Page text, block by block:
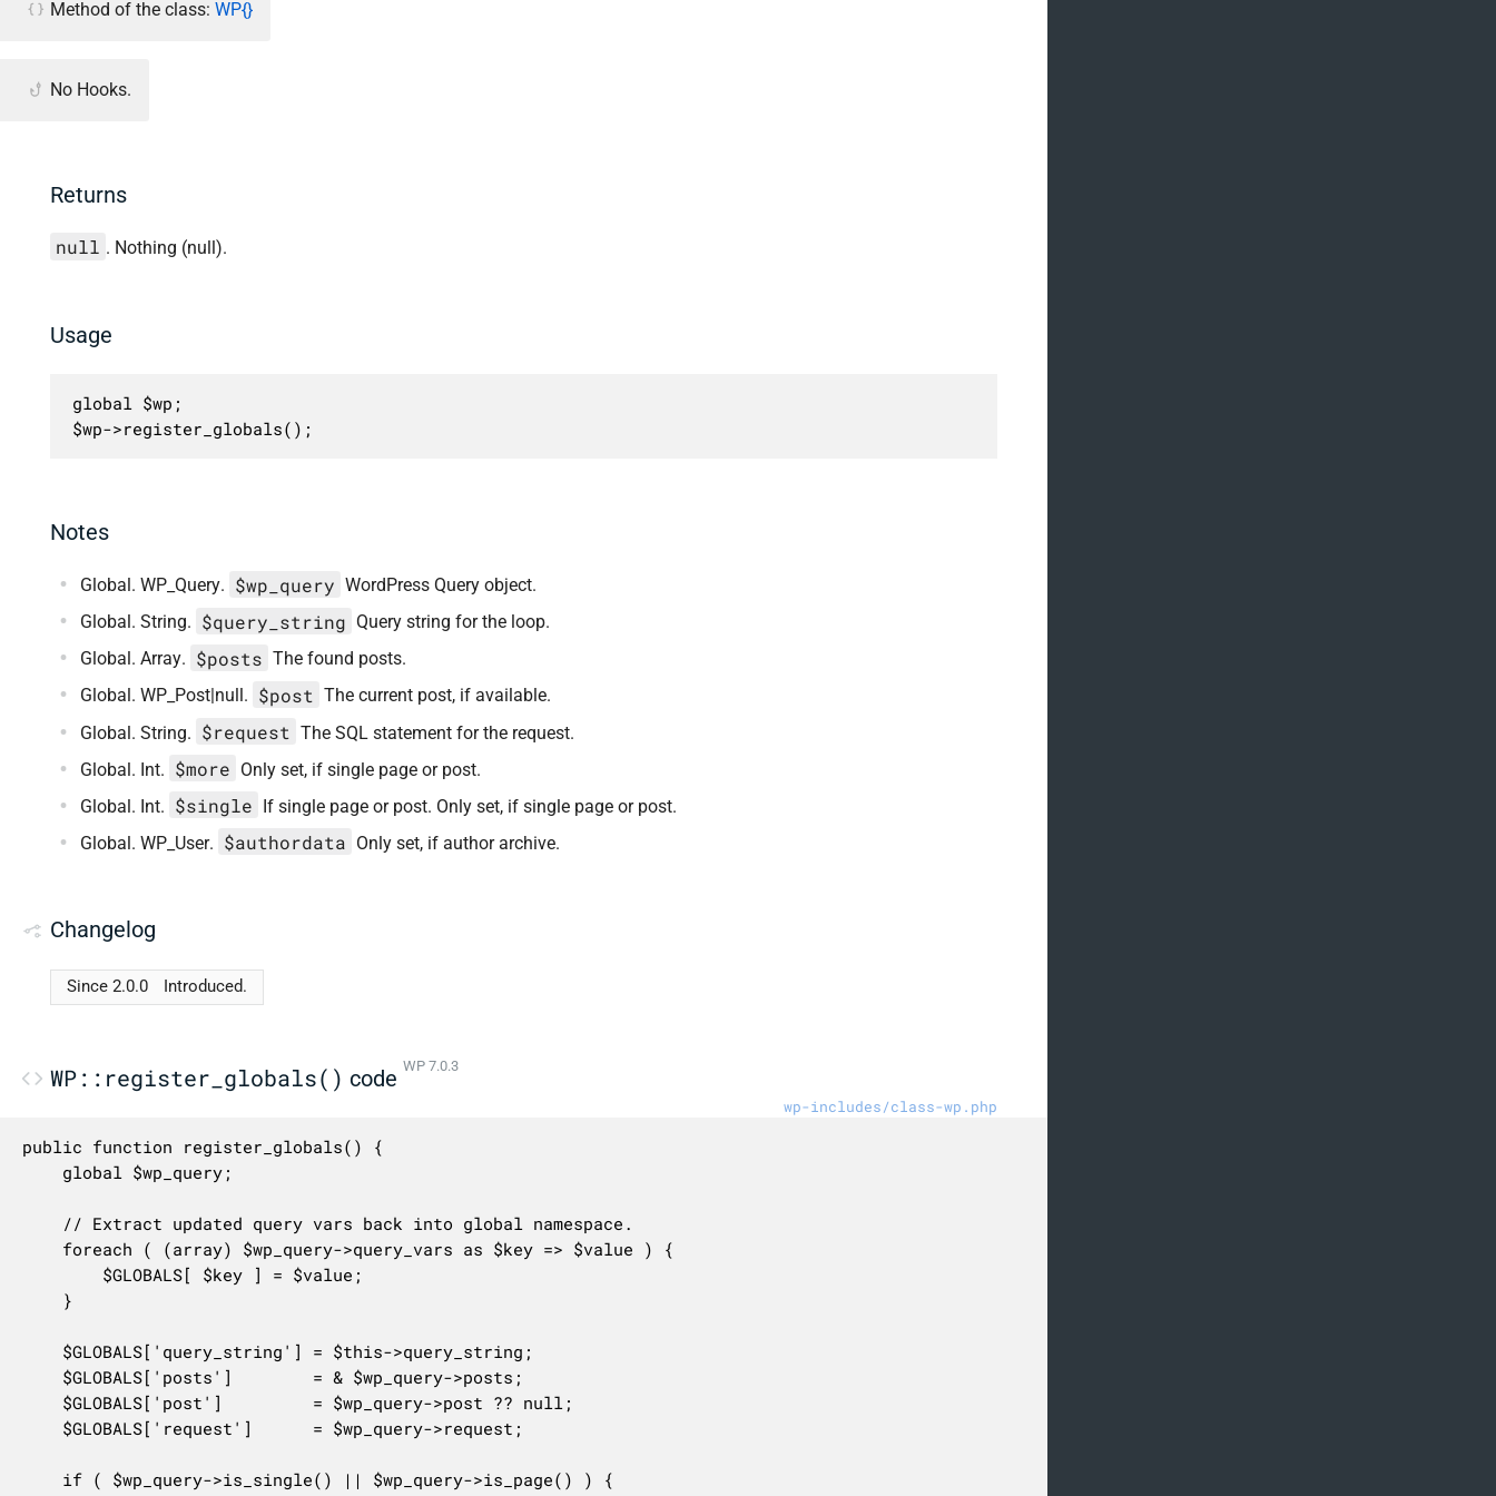
Method of the class: WP{}
No Hooks.
Returns
null . Nothing (null).
Usage
global $wp;
$wp->register_globals();
Notes
Global. WP_Query. $wp_query WordPress Query object.
Global. String. $query_string Query string for the loop.
Global. Array. $posts The found posts.
Global. WP_Post|null. $post The current post, if available.
Global. String. $request The SQL statement for the request.
Global. Int. $more Only set, if single page or post.
Global. Int. $single If single page or post. Only set, if single page or post.
Global. WP_User. $authordata Only set, if author archive.
Changelog
Since 2.0.0 Introduced.
WP::register_globals() code WP 7.0.3
wp-includes/class-wp.php
public function register_globals() {